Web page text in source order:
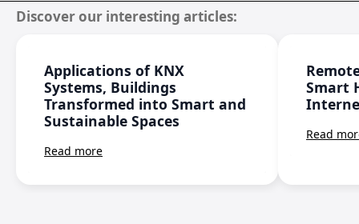
Applications of KNX
Systems, Buildings
Transformed into Smart and
Sustainable Spaces
Read more
Smart
Read
Discover our interesting articles: